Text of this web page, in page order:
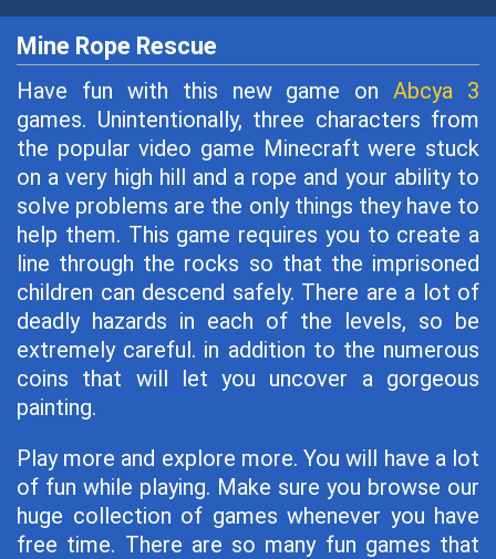
Mine Rope Rescue
Have fun with this new game onAbcya 3
games. Unintentionally, three characters from
the popular video game Minecraft were stuck
on a very high hill and a rope and your ability to
solve problems are the only things they have to
help them. This game requires you to create a
line through the rocks so that the imprisoned
children can descend safely. There are a lot of
deadly hazards in each of the levels, so be
extremely careful. in addition to the numerous
coins that will let you uncover a gorgeous
painting.
Play more and explore more. You will have a lot
of fun while playing. Make sure you browse our
huge collection of games whenever you have
free time. There are so many fun games that